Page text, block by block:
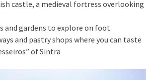
castle, a medieval fortress overlooking
and gardens to explore on foot
and pastry shops where you can taste
of Sintra